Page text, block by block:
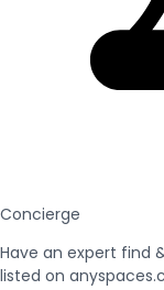
Concierge
Have an expert find
listed on